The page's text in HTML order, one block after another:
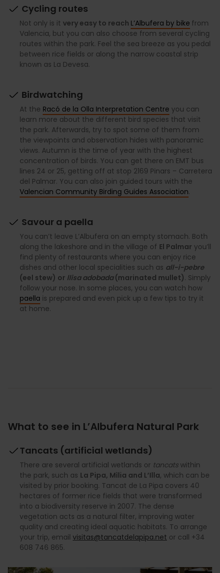
Cycling routes
Not only is it very easy to reach L’Albufera by bike from
Valencia, but you can also choose from several cycling
routes within the park. Feel the sea breeze as you pedal
between rice fields or along the narrow coastal strip
known as La Devesa.
Birdwatching
At the Racó de la Olla Interpretation Centre you can
learn more about the different bird species that visit
the park. Afterwards, try to spot some of them from
the viewpoints and observation hides with panoramic
views. Autumn is the time of year with the highest
concentration of birds. You can get there on EMT bus
lines 24 or 25, getting off at stop 2169 Pinars – Carretera
del Palmar. You can also join guided tours with the
Valencian Community Birding Guides Association.
Savour a paella
You can’t leave L’Albufera on an empty stomach. Both
along the lakeshore and in the village of El Palmar you’ll
find plenty of restaurants where you can enjoy rice
dishes and other local specialities such as all-i-pebre
(eel stew) or llisa adobada(marinated mullet). Simply
follow your nose. In some places, you can watch how
paella is prepared and even pick up a few tips to try it
at home.
What to see in L’Albufera Natural Park
Tancats (artificial wetlands)
There are several artificial wetlands or tancatswithin
the park, such as La Pipa, Mìlia and L’Illa, which can be
visited by prior booking. Tancat de La Pipa covers 40
hectares of former rice fields that were transformed
into a biodiversity reserve in 2007. The dense
vegetation acts as a natural filter, improving water
quality and creating ideal aquatic habitats. To arrange
your trip, email visitas@tancatdelapipa.net or call +34
608 746 865.